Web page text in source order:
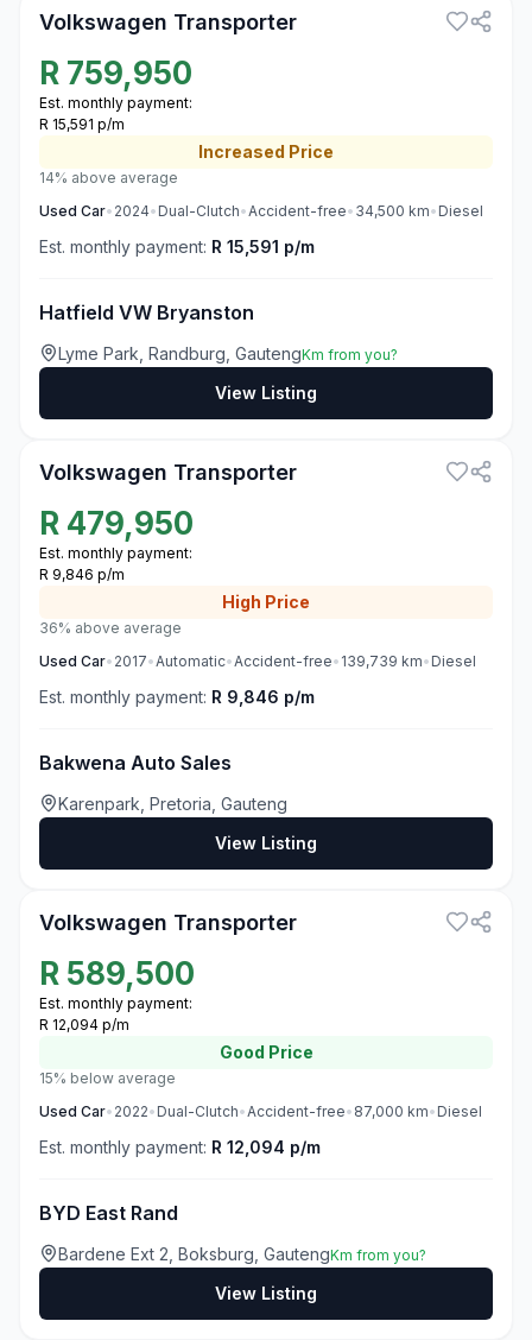
Volkswagen Transporter
R 759,950
Est. monthly payment:
R 15,591 p/m
Increased Price
14% above average
Used Car• 2024• Dual-Clutch•Accident-free• 34,500 km• Diesel
Est. monthly payment: R 15,591 p/m
Hatfield VW Bryanston
Lyme Park, Randburg, GautengKm from you?
View Listing
Volkswagen Transporter
R 479,950
Est. monthly payment:
R 9,846 p/m
High Price
36% above average
Used Car• 2017•Automatic•Accident-free• 139,739 km• Diesel
Est. monthly payment: R 9,846 p/m
Bakwena Auto Sales
Karenpark, Pretoria, Gauteng
View Listing
Volkswagen Transporter
R 589,500
Est. monthly payment:
R 12,094 p/m
Good Price
15% below average
Used Car• 2022• Dual-Clutch•Accident-free• 87,000 km• Diesel
Est. monthly payment: R 12,094 p/m
BYD East Rand
Bardene Ext 2, Boksburg, GautengKm from you?
View Listing